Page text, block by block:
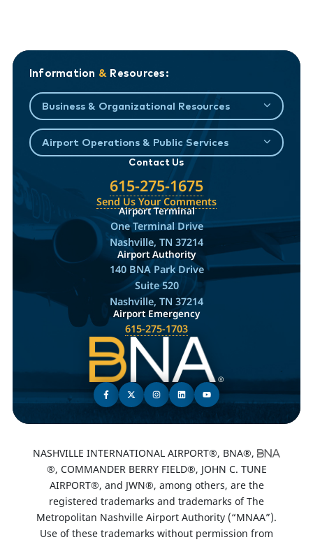
Information & Resources:
Business & Organizational Resources
Airport Operations & Public Services
Contact Us
615-275-1675
Send Us Your Comments
Airport Terminal
One Terminal Drive
Nashville, TN 37214
Airport Authority
140 BNA Park Drive
Suite 520
Nashville, TN 37214
Airport Emergency
615-275-1703
NASHVILLE INTERNATIONAL AIRPORT®, BNA®,
®, COMMANDER BERRY FIELD®, JOHN C. TUNE
AIRPORT®, and JWN®, among others, are the
registered trademarks and trademarks of The
Metropolitan Nashville Airport Authority (“MNAA”).
Use of these trademarks without permission from